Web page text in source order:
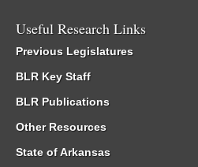
Useful Research Links
Previous Legislatures
BLR Key Staff
BLR Publications
Other Resources
State of Arkansas